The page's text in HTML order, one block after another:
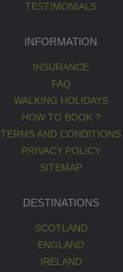
TESTIMONIALS
INFORMATION
INSURANCE
FAQ
WALKING HOLIDAYS
HOW TO BOOK ?
TERMS AND CONDITIONS
PRIVACY POLICY
SITEMAP
DESTINATIONS
SCOTLAND
ENGLAND
IRELAND